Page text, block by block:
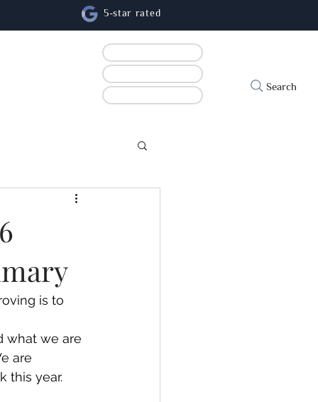
5-star rated
Search
is to
what we are
are
this year.